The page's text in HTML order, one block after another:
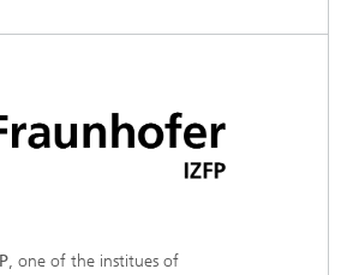
, one of the institues of